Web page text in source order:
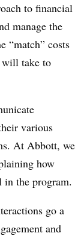
to financial
manage the
“match” costs
will take to
various
At Abbott, we
how
in the program.
go a
and